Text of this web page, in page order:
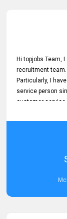
Hi topjobs Team,
recruitment team.
Particularly, I
service person
customer service
he gave me
about job posting
Clear Guidance
for me during
Dedicated
Thank you again